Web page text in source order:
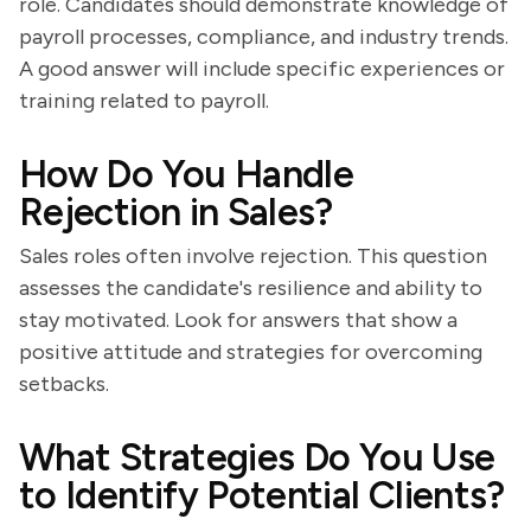
payroll processes, compliance, and industry trends.
A good answer will include specific experiences or
training related to payroll.
How Do You Handle
Rejection in Sales?
Sales roles often involve rejection. This question
assesses the candidate's resilience and ability to
stay motivated. Look for answers that show a
positive attitude and strategies for overcoming
setbacks.
What Strategies Do You Use
to Identify Potential Clients?